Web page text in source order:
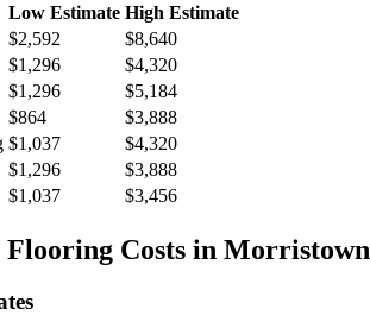
Low Estimate High Estimate
$2,592
$8,640
$1,296
$4,320
$1,296
$5,184
$864
$3,888
$1,037
$4,320
$1,296
$3,888
$1,037 $3,456
Flooring Costs in Morristown